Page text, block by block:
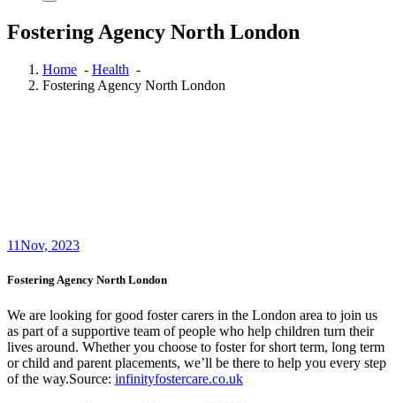
Fostering Agency North London
Home - Health -
Fostering Agency North London
11Nov, 2023
Fostering Agency North London
We are looking for good foster carers in the London area to join us
as part of a supportive team of people who help children turn their
lives around. Whether you choose to foster for short term, long term
or child and parent placements, we’ll be there to help you every step
of the way.Source: infinityfostercare.co.uk